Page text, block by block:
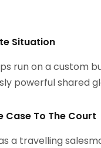
Situation
run on a custom
powerful shared
Case To The Court
a travelling